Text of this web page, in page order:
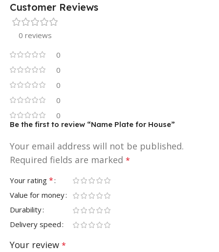
Customer Reviews
0 reviews
0
0
0
0
0
Be the first to review “Name Plate for House”
Your email address will not be published.
Required fields are marked *
Your rating *
Value for money
Durability
Delivery speed
Your review *